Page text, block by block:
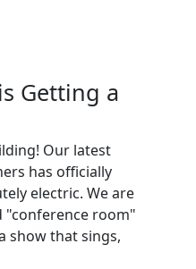
Getting a
Our latest
has officially
electric. We are
"conference room"
show that sings,